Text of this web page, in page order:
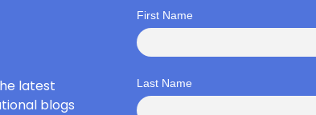
latest
blogs
First Name
Last Name